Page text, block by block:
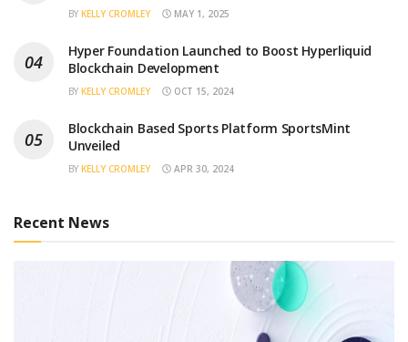
BY KELLY CROMLEY MAY 1, 2025
Hyper Foundation Launched to Boost Hyperliquid
Blockchain Development
BY KELLY CROMLEY OCT 15, 2024
Blockchain Based Sports Platform SportsMint
Unveiled
BY KELLY CROMLEY APR 30, 2024
Recent News